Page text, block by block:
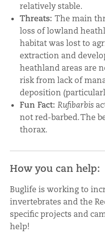
relatively stable.
Threats: The main
loss of lowland
habitat was lost to
extraction and
heathland areas are
risk from lack of
deposition
Fun Fact: Rufibarbis
not red-barbed. The
thorax.
How you can help:
Buglife is working to
invertebrates and the
specific projects and
help!